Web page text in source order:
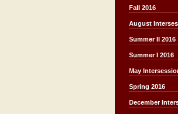
Fall 2016
August
Summer II 2016
Summer I 2016
May
Spring 2016
December